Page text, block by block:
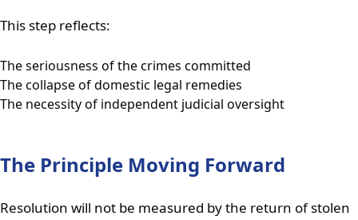
This step reflects:
The seriousness of the crimes committed
The collapse of domestic legal remedies
The necessity of independent judicial oversight
The Principle Moving Forward
Resolution will not be measured by the return of stolen